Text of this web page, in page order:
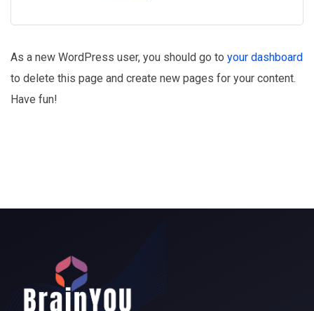
As a new WordPress user, you should go to your dashboard
to delete this page and create new pages for your content.
Have fun!